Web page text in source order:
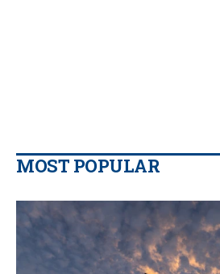
MOST POPULAR